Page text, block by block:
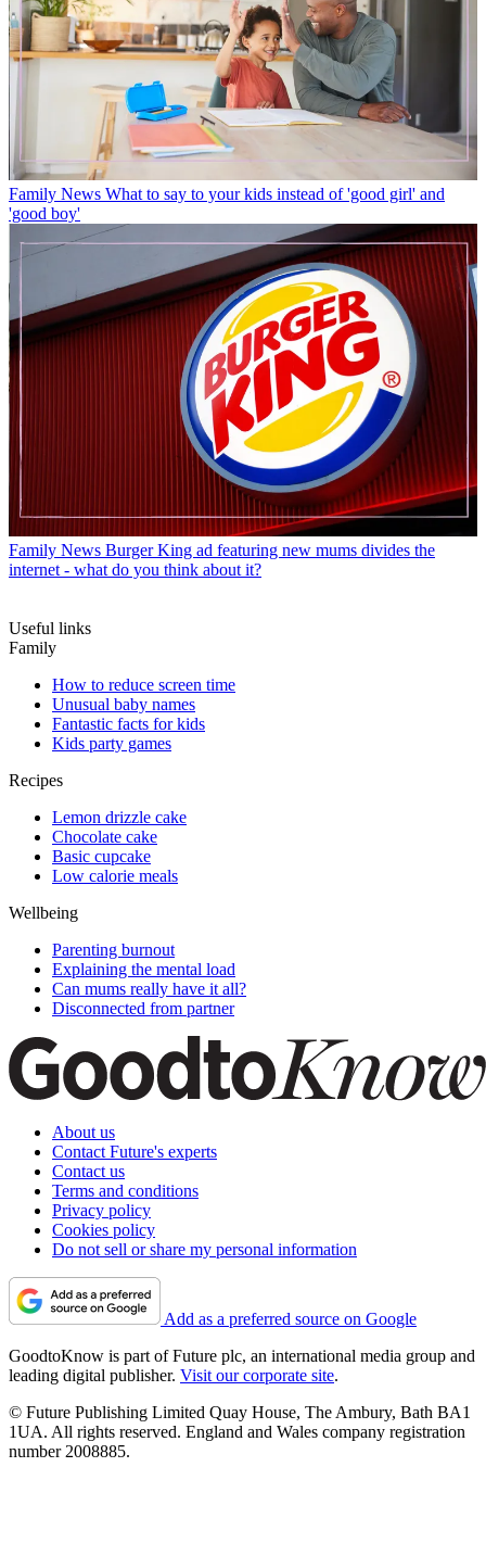
Family News What to say to your kids instead of 'good girl' and
'good boy'
Family News Burger King ad featuring new mums divides the
internet - what do you think about it?
Useful links
Family
How to reduce screen time
Unusual baby names
Fantastic facts for kids
Kids party games
Recipes
Lemon drizzle cake
Chocolate cake
Basic cupcake
Low calorie meals
Wellbeing
Parenting burnout
Explaining the mental load
Can mums really have it all?
Disconnected from partner
About us
Contact Future's experts
Contact us
Terms and conditions
Privacy policy
Cookies policy
Do not sell or share my personal information
Add as a preferred source on Google
GoodtoKnow is part of Future plc, an international media group and
leading digital publisher. Visit our corporate site.
© Future Publishing Limited Quay House, The Ambury, Bath BA1
1UA. All rights reserved. England and Wales company registration
number 2008885.